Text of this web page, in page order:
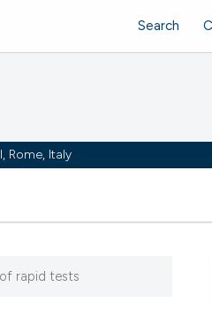
Rome, Italy
Search
rapid tests